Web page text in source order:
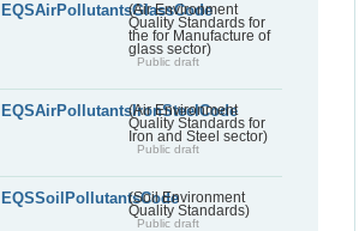
EQSAirPollutantsGlassCode
(Air Environment
Quality Standards for
the for Manufacture of
glass sector)
Public draft
EQSAirPollutantsIronSteelCode
(Air Environment
Quality Standards for
Iron and Steel sector)
Public draft
EQSSoilPollutantsCode(Soil Environment
Quality Standards)
Public draft